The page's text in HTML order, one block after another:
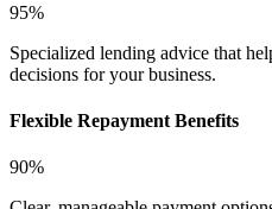
95%
Specialized lending advice that
decisions for your business.
Flexible Repayment Benefits
90%